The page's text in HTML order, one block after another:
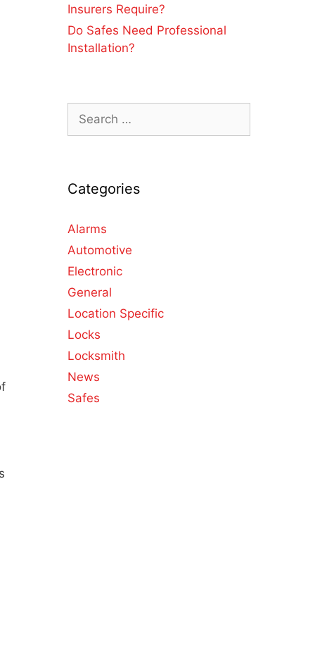
Insurers Require?
Do Safes Need Professional
Installation?
Categories
Alarms
Automotive
Electronic
General
Location Specific
Locks
Locksmith
News
Safes